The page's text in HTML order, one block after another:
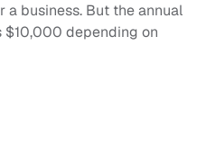
business. But the annual
$10,000 depending on